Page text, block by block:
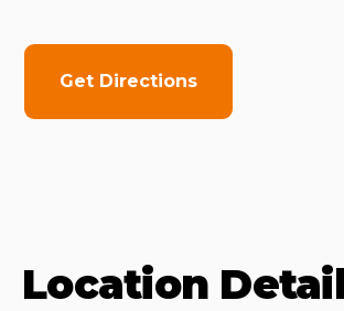
Get Directions
Location